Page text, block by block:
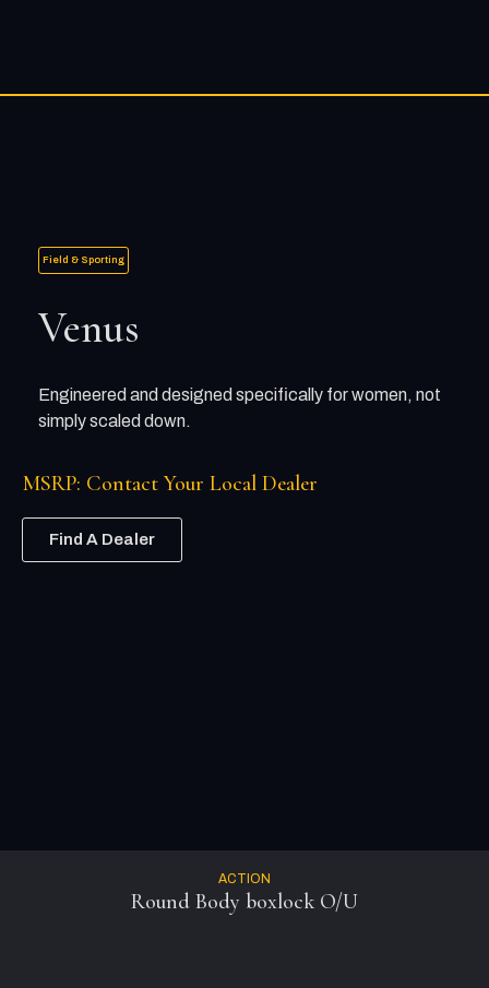
Field & Sporting
Venus
Engineered and designed specifically for women, not
simply scaled down.
MSRP: Contact Your Local Dealer
Find A Dealer
ACTION
Round Body boxlock O/U